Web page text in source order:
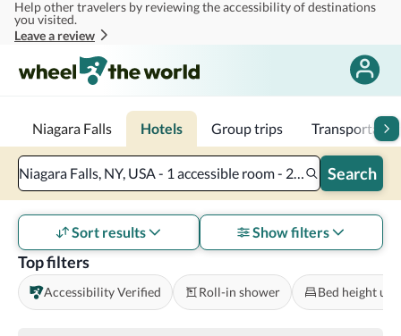
Skip to main content
Help other travelers by reviewing the accessibility of destinations
you visited.
Leave a review
Niagara Falls Hotels Group trips
Niagara Falls, NY, USA - 1 accessible room - 2 adults Search
Top filters
Accessibility Verified Roll-in shower Bed height
Sort results Show filters